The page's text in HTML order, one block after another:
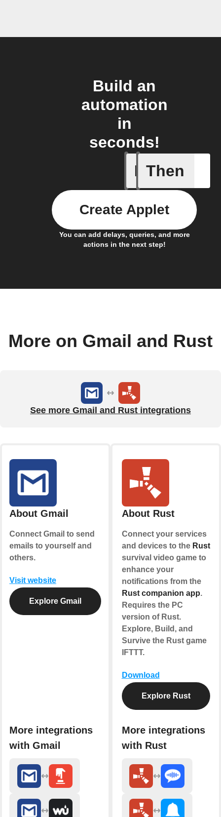
Build an
automation
in
seconds!
If
A smart
Then
You can add delays, queries, and more
actions in the next step!
Create Applet
More on Gmail and Rust
See more Gmail and Rust integrations
About Gmail
Connect Gmail to send
emails to yourself and
others.
Visit website
Explore Gmail
More integrations
with Gmail
About Rust
Connect your services
and devices to the Rust
survival video game to
enhance your
notifications from the
Rust companion app.
Requires the PC
version of Rust.
Explore, Build, and
Survive the Rust game
IFTTT.
Download
Explore Rust
More integrations
with Rust